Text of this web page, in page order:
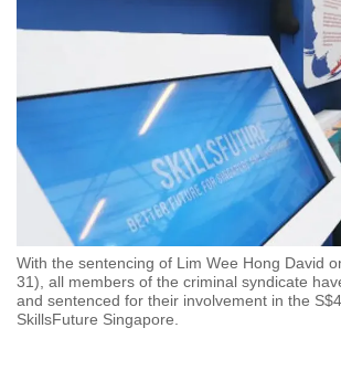
With the sentencing of Lim Wee Hong David
31), all members of the criminal syndicate
and sentenced for their involvement in the
SkillsFuture Singapore.
browsers
but
your
experience
with
CNA
to
be